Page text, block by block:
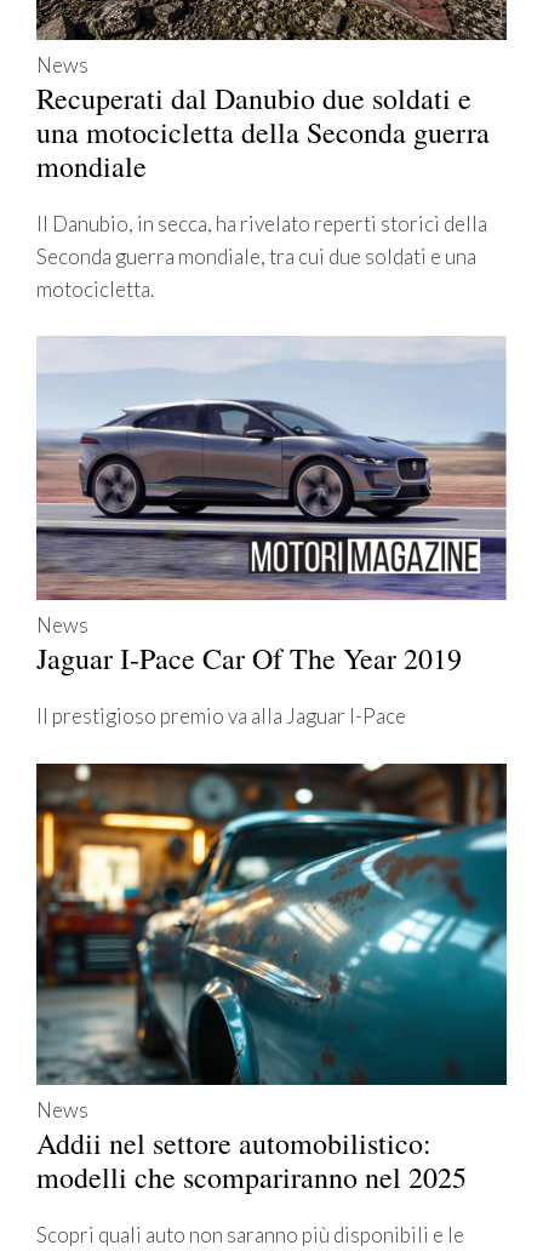
News
Recuperati dal Danubio due soldati e
una motocicletta della Seconda guerra
mondiale
Il Danubio, in secca, ha rivelato reperti storici della
Seconda guerra mondiale, tra cui due soldati e una
motocicletta.
News
Jaguar I-Pace Car Of The Year 2019
Il prestigioso premio va alla Jaguar I-Pace
News
Addii nel settore automobilistico:
modelli che scompariranno nel 2025
Scopri quali auto non saranno più disponibili e le